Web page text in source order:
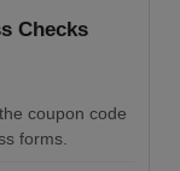
Checks
coupon code
forms.